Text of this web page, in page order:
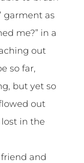
garment as
me?” in a
out
so far,
but yet so
out
in the
and